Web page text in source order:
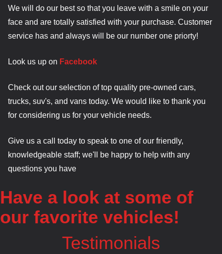
We will do our best so that you leave with a smile on your
face and are totally satisfied with your purchase. Customer
service has and always will be our number one priorty!
Look us up on Facebook
Check out our selection of top quality pre-owned cars,
trucks, suv's, and vans today. We would like to thank you
for considering us for your vehicle needs.
Give us a call today to speak to one of our friendly,
knowledgeable staff; we'll be happy to help with any
questions you have
Have a look at some of
our favorite vehicles!
Testimonials